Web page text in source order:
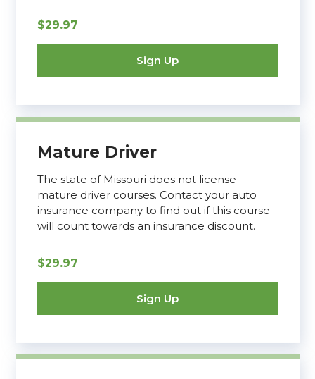
$29.97
Sign Up
Mature Driver
The state of Missouri does not license
mature driver courses. Contact your auto
insurance company to find out if this course
will count towards an insurance discount.
$29.97
Sign Up